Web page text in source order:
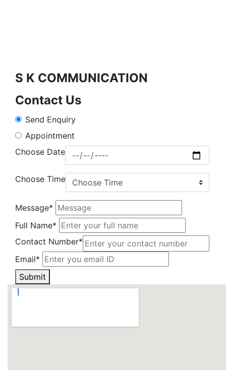
S K COMMUNICATION
Contact Us
Send Enquiry
Appointment
Choose Date
Choose Time
Message*
Full Name*
Contact Number*
Email*
Submit